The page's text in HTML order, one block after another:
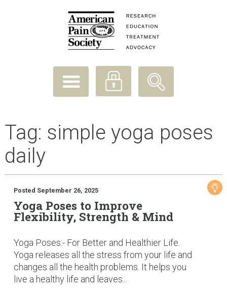
Tag: simple yoga poses
daily
Posted September 26, 2025
Yoga Poses to Improve
Flexibility, Strength & Mind
Yoga Poses:- For Better and Healthier Life.
Yoga releases all the stress from your life and
changes all the health problems. It helps you
live a healthy life and leaves...